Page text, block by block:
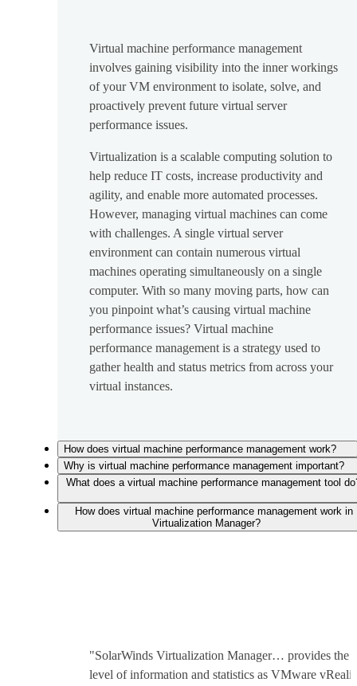
Virtual machine performance management
involves gaining visibility into the inner workings
of your VM environment to isolate, solve, and
proactively prevent future virtual server
performance issues.
Virtualization is a scalable computing solution to
help reduce IT costs, increase productivity and
agility, and enable more automated processes.
However, managing virtual machines can come
with challenges. A single virtual server
environment can contain numerous virtual
machines operating simultaneously on a single
computer. With so many moving parts, how can
you pinpoint what’s causing virtual machine
performance issues? Virtual machine
performance management is a strategy used to
gather health and status metrics from across your
virtual instances.
How does virtual machine performance management work?
Why is virtual machine performance management important?
What does a virtual machine performance management tool
How does virtual machine performance management work in
Virtualization Manager?
"SolarWinds Virtualization Manager… provides the
level of information and statistics as VMware